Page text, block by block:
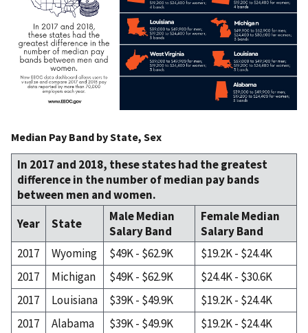
Median Pay Band by State, Sex
In 2017 and 2018, these states had the greatest
difference in the number of median pay bands
between men and women.
Year
State
Male Median
Salary Band
Female Median
Salary Band
2017
Wyoming $49K - $62.9K
$19.2K - $24.4K
2017
Michigan $49K - $62.9K
$24.4K - $30.6K
2017
Louisiana $39K - $49.9K
$19.2K - $24.4K
2017
Alabama $39K - $49.9K
$19.2K - $24.4K